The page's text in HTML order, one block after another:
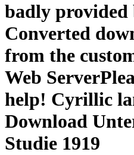
badly provided
Converted
from the
Web
help! Cyrillic
Download
Studie 1919